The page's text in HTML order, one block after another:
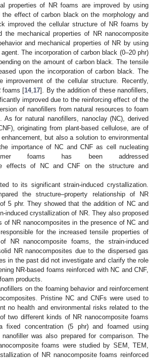
properties of NR foams are improved by using
the effect of carbon black on the morphology and
improved the cellular structure of NR foams by
mechanical properties of NR nanocomposite
and mechanical properties of NR by using
The incorporation of carbon black (0–20 phr)
on the amount of carbon black. The tensile
upon the incorporation of carbon black. The
of the cellular structure. Recently,
foams [14, 17]. By the addition of these nanofillers,
improved due to the reinforcing effect of the
of nanofillers from natural resources to foam
for natural nanofillers, nanoclay (NC), derived
originating from plant-based cellulose, are of
but also a solution to environmental
importance of NC and CNF as cell nucleating
foams has been addressed
effects of NC and CNF on the structure and
to its significant strain-induced crystallization.
the structure–property relationship of NR
5 phr. They showed that the addition of NC and
induced crystallization of NR. They also proposed
NR nanocomposites in the presence of NC and
for the increased tensile properties of
NR nanocomposite foams, the strain-induced
NR nanocomposites due to the dispersed gas
in the past did not investigate and clarify the role
NR-based foams reinforced with NC and CNF,
products.
on the foaming behavior and reinforcement
Pristine NC and CNFs were used to
no health and environmental risks related to the
two different kinds of NR nanocomposite foams
concentration (5 phr) and foamed using
was also prepared for comparison. The
foams were studied by SEM, TEM,
of NR nanocomposite foams reinforced